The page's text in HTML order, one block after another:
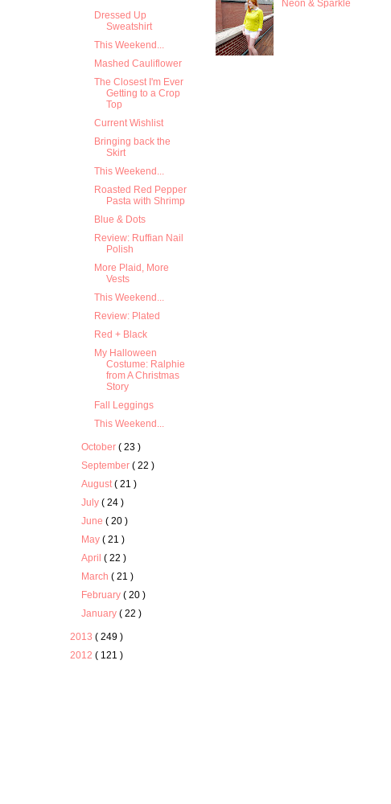
Dressed Up
Sweatshirt
This Weekend...
Mashed Cauliflower
The Closest I'm Ever
Getting to a Crop
Top
Current Wishlist
Bringing back the
Skirt
This Weekend...
Roasted Red Pepper
Pasta with Shrimp
Blue & Dots
Review: Ruffian Nail
Polish
More Plaid, More
Vests
This Weekend...
Review: Plated
Red + Black
My Halloween
Costume: Ralphie
from A Christmas
Story
Fall Leggings
This Weekend...
October( 23 )
September( 22 )
August( 21 )
July( 24 )
June( 20 )
May( 21 )
April( 22 )
March( 21 )
February( 20 )
January( 22 )
2013 ( 249 )
2012 ( 121 )
Neon & Sparkle